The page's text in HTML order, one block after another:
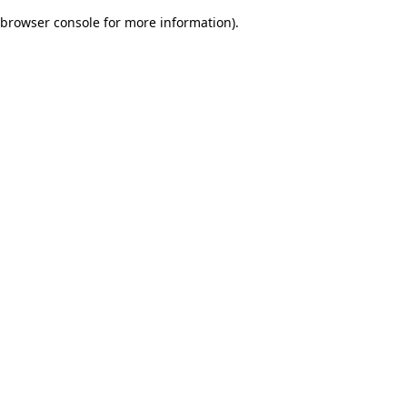
browser console for more information).